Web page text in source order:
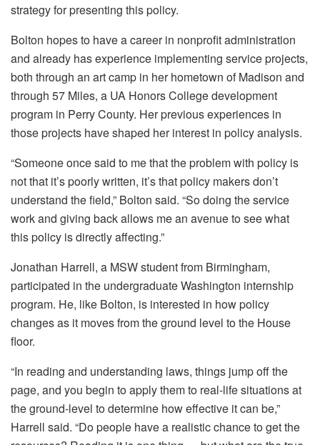
strategy for presenting this policy.
Bolton hopes to have a career in nonprofit administration
and already has experience implementing service projects,
both through an art camp in her hometown of Madison and
through 57 Miles, a UA Honors College development
program in Perry County. Her previous experiences in
those projects have shaped her interest in policy analysis.
“Someone once said to me that the problem with policy is
not that it’s poorly written, it’s that policy makers don’t
understand the field,” Bolton said. “So doing the service
work and giving back allows me an avenue to see what
this policy is directly affecting.”
Jonathan Harrell, a MSW student from Birmingham,
participated in the undergraduate Washington internship
program. He, like Bolton, is interested in how policy
changes as it moves from the ground level to the House
floor.
“In reading and understanding laws, things jump off the
page, and you begin to apply them to real-life situations at
the ground-level to determine how effective it can be,”
Harrell said. “Do people have a realistic chance to get the